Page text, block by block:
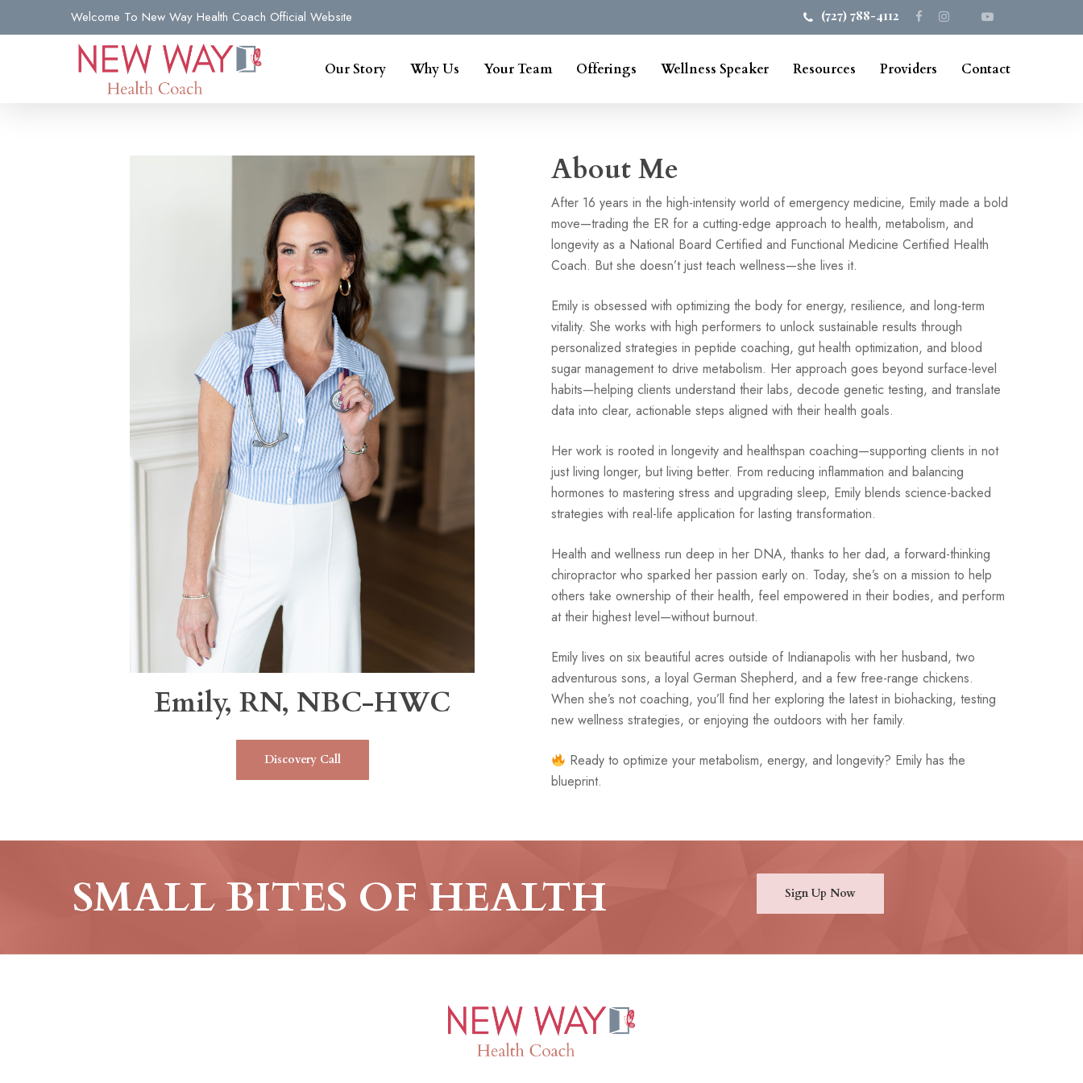
to
Welcome To New Way Health Coach Official Website (727) 788-4112
Our Story Why Us Your Team Offerings Wellness Speaker Resources Providers Contact
Emily, RN, NBC-HWC
Discovery Call
About Me
After 16 years in the high-intensity world of emergency medicine, Emily made a bold
move—trading the ER for a cutting-edge approach to health, metabolism, and
longevity as a National Board Certified and Functional Medicine Certified Health
Coach. But she doesn’t just teach wellness—she lives it.
Emily is obsessed with optimizing the body for energy, resilience, and long-term
vitality. She works with high performers to unlock sustainable results through
personalized strategies in peptide coaching, gut health optimization, and blood
sugar management to drive metabolism. Her approach goes beyond surface-level
habits—helping clients understand their labs, decode genetic testing, and translate
data into clear, actionable steps aligned with their health goals.
Her work is rooted in longevity and healthspan coaching—supporting clients in not
just living longer, but living better. From reducing inflammation and balancing
hormones to mastering stress and upgrading sleep, Emily blends science-backed
strategies with real-life application for lasting transformation.
Health and wellness run deep in her DNA, thanks to her dad, a forward-thinking
chiropractor who sparked her passion early on. Today, she’s on a mission to help
others take ownership of their health, feel empowered in their bodies, and perform
at their highest level—without burnout.
Emily lives on six beautiful acres outside of Indianapolis with her husband, two
adventurous sons, a loyal German Shepherd, and a few free-range chickens.
When she’s not coaching, you’ll find her exploring the latest in biohacking, testing
new wellness strategies, or enjoying the outdoors with her family.
Ready to optimize your metabolism, energy, and longevity? Emily has the
blueprint.
SMALL BITES OF HEALTH Sign Up Now